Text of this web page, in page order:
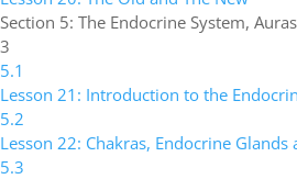
Section 5: The Endocrine System,
3
5.1
Lesson 21: Introduction to the
5.2
Lesson 22: Chakras, Endocrine
5.3